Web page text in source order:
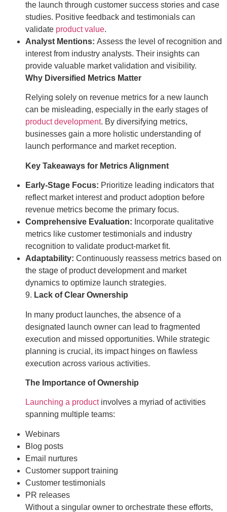
the launch through customer success stories and case
studies. Positive feedback and testimonials can
validate product value.
Analyst Mentions: Assess the level of recognition and
interest from industry analysts. Their insights can
provide valuable market validation and visibility.
Why Diversified Metrics Matter
Relying solely on revenue metrics for a new launch
can be misleading, especially in the early stages of
product development. By diversifying metrics,
businesses gain a more holistic understanding of
launch performance and market reception.
Key Takeaways for Metrics Alignment
Early-Stage Focus: Prioritize leading indicators that
reflect market interest and product adoption before
revenue metrics become the primary focus.
Comprehensive Evaluation: Incorporate qualitative
metrics like customer testimonials and industry
recognition to validate product-market fit.
Adaptability: Continuously reassess metrics based on
the stage of product development and market
dynamics to optimize launch strategies.
9. Lack of Clear Ownership
In many product launches, the absence of a
designated launch owner can lead to fragmented
execution and missed opportunities. While strategic
planning is crucial, its impact hinges on flawless
execution across various activities.
The Importance of Ownership
Launching a productinvolves a myriad of activities
spanning multiple teams:
Webinars
Blog posts
Email nurtures
Customer support training
Customer testimonials
PR releases
Without a singular owner to orchestrate these efforts,